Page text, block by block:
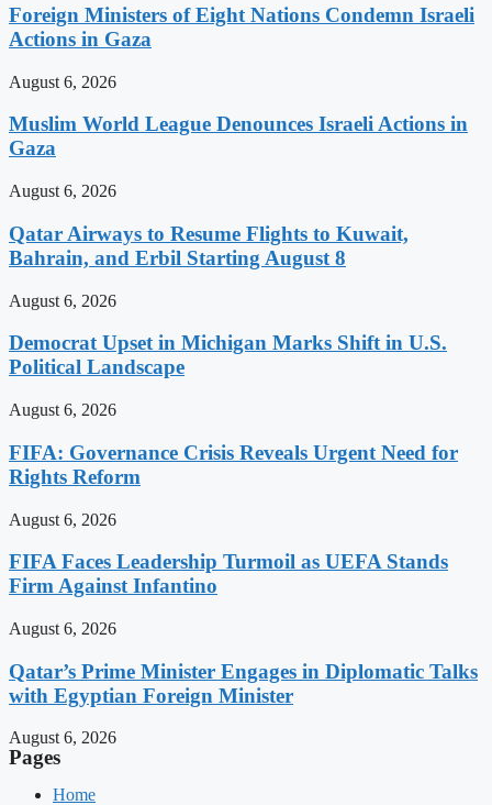
Foreign Ministers of Eight Nations Condemn Israeli
Actions in Gaza
August 6, 2026
Muslim World League Denounces Israeli Actions in
Gaza
August 6, 2026
Qatar Airways to Resume Flights to Kuwait,
Bahrain, and Erbil Starting August 8
August 6, 2026
Democrat Upset in Michigan Marks Shift in U.S.
Political Landscape
August 6, 2026
FIFA: Governance Crisis Reveals Urgent Need for
Rights Reform
August 6, 2026
FIFA Faces Leadership Turmoil as UEFA Stands
Firm Against Infantino
August 6, 2026
Qatar’s Prime Minister Engages in Diplomatic Talks
with Egyptian Foreign Minister
August 6, 2026
Pages
Home